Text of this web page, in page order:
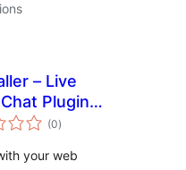
– Live
Plugin
(0total
ratings
)
your web